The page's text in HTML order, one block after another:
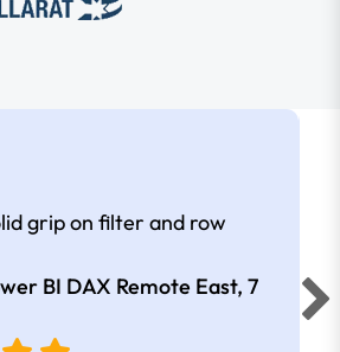
grip on filter and row
BI DAX Remote East, 7